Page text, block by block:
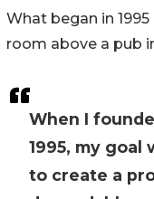
When I
1995, my goal
to create a
What began in
room above a pub